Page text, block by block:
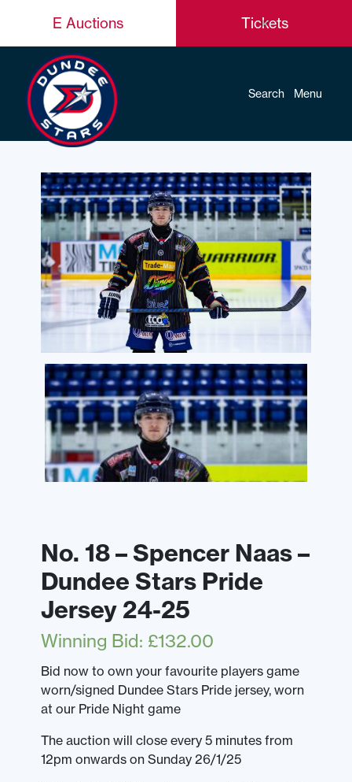
E Auctions Tickets
Search Menu
No. 18 – Spencer Naas –
Dundee Stars Pride
Jersey 24-25
Winning Bid: £132.00
Bid now to own your favourite players game
worn/signed Dundee Stars Pride jersey, worn
at our Pride Night game
The auction will close every 5 minutes from
12pm onwards on Sunday 26/1/25